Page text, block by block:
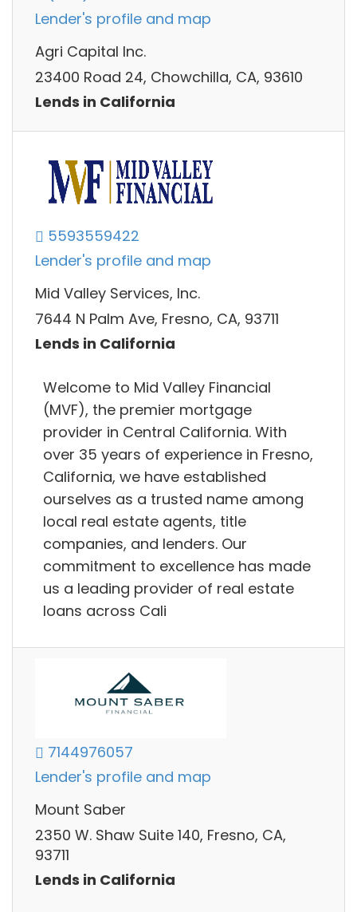
Lender's profile and map
Agri Capital Inc.
23400 Road 24, Chowchilla, CA, 93610
Lends in California
5593559422
Lender's profile and map
Mid Valley Services, Inc.
7644 N Palm Ave, Fresno, CA, 93711
Lends in California
Welcome to Mid Valley Financial
(MVF), the premier mortgage
provider in Central California. With
over 35 years of experience in Fresno,
California, we have established
ourselves as a trusted name among
local real estate agents, title
companies, and lenders. Our
commitment to excellence has made
us a leading provider of real estate
loans across Cali
7144976057
Lender's profile and map
Mount Saber
2350 W. Shaw Suite 140, Fresno, CA,
93711
Lends in California